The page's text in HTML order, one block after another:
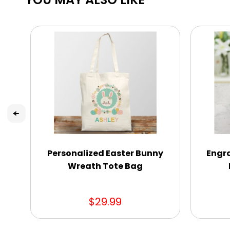
Personalized Easter Bunny
Wreath Tote Bag
$29.99